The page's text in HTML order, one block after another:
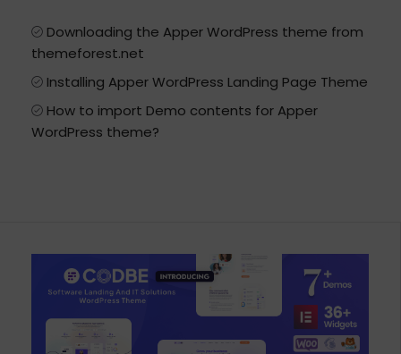
Downloading the Apper WordPress theme from
themeforest.net
Installing Apper WordPress Landing Page Theme
How to import Demo contents for Apper
WordPress theme?